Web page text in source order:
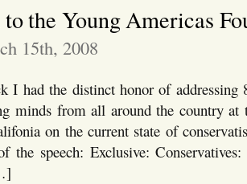
the Young Americas
15th, 2008
I had the distinct honor of addressing
minds from all around the country at
on the current state of
the speech: Exclusive: